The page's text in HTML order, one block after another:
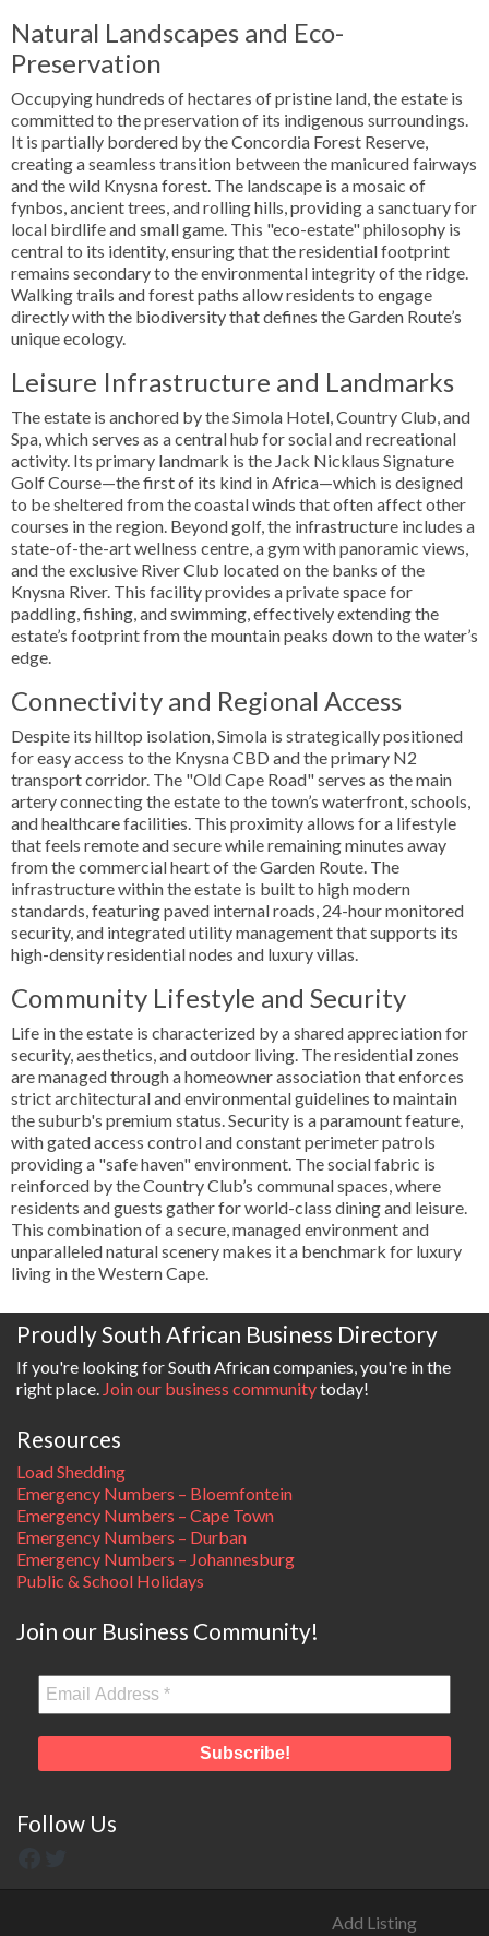
Natural Landscapes and Eco-
Preservation
Occupying hundreds of hectares of pristine land, the estate is
committed to the preservation of its indigenous surroundings.
It is partially bordered by the Concordia Forest Reserve,
creating a seamless transition between the manicured fairways
and the wild Knysna forest. The landscape is a mosaic of
fynbos, ancient trees, and rolling hills, providing a sanctuary for
local birdlife and small game. This "eco-estate" philosophy is
central to its identity, ensuring that the residential footprint
remains secondary to the environmental integrity of the ridge.
Walking trails and forest paths allow residents to engage
directly with the biodiversity that defines the Garden Route’s
unique ecology.
Leisure Infrastructure and Landmarks
The estate is anchored by the Simola Hotel, Country Club, and
Spa, which serves as a central hub for social and recreational
activity. Its primary landmark is the Jack Nicklaus Signature
Golf Course—the first of its kind in Africa—which is designed
to be sheltered from the coastal winds that often affect other
courses in the region. Beyond golf, the infrastructure includes a
state-of-the-art wellness centre, a gym with panoramic views,
and the exclusive River Club located on the banks of the
Knysna River. This facility provides a private space for
paddling, fishing, and swimming, effectively extending the
estate’s footprint from the mountain peaks down to the water’s
edge.
Connectivity and Regional Access
Despite its hilltop isolation, Simola is strategically positioned
for easy access to the Knysna CBD and the primary N2
transport corridor. The "Old Cape Road" serves as the main
artery connecting the estate to the town’s waterfront, schools,
and healthcare facilities. This proximity allows for a lifestyle
that feels remote and secure while remaining minutes away
from the commercial heart of the Garden Route. The
infrastructure within the estate is built to high modern
standards, featuring paved internal roads, 24-hour monitored
security, and integrated utility management that supports its
high-density residential nodes and luxury villas.
Community Lifestyle and Security
Life in the estate is characterized by a shared appreciation for
security, aesthetics, and outdoor living. The residential zones
are managed through a homeowner association that enforces
strict architectural and environmental guidelines to maintain
the suburb's premium status. Security is a paramount feature,
with gated access control and constant perimeter patrols
providing a "safe haven" environment. The social fabric is
reinforced by the Country Club’s communal spaces, where
residents and guests gather for world-class dining and leisure.
This combination of a secure, managed environment and
unparalleled natural scenery makes it a benchmark for luxury
living in the Western Cape.
Proudly South African Business Directory
If you're looking for South African companies, you're in the
right place. Join our business communitytoday!
Resources
Load Shedding
Emergency Numbers – Bloemfontein
Emergency Numbers – Cape Town
Emergency Numbers – Durban
Emergency Numbers – Johannesburg
Public & School Holidays
Join our Business Community!
Follow Us
Add Listing